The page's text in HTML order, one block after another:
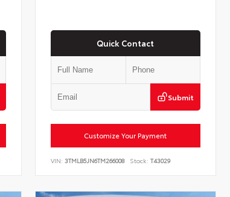
Quick Contact
Submit
Customize Your Payment
VIN:3TMLB5JN6TM266008 Stock: T43029